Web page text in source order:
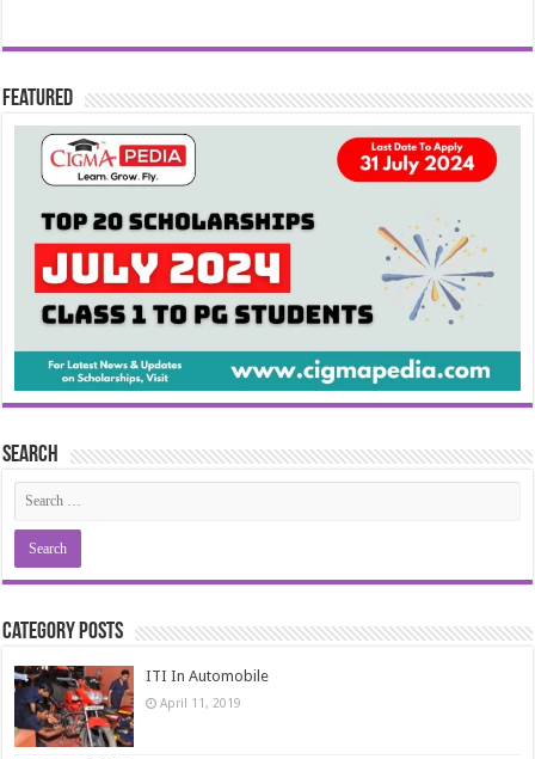
Featured
Search
Category Posts
ITI In Automobile
April 11, 2019